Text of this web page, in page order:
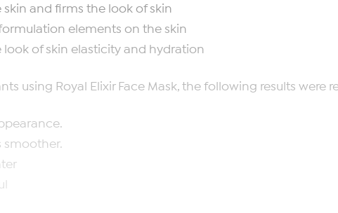
and firms the look of skin
elements on the skin
of skin elasticity and hydration
using Royal Elixir Face Mask, the following results
smoother.